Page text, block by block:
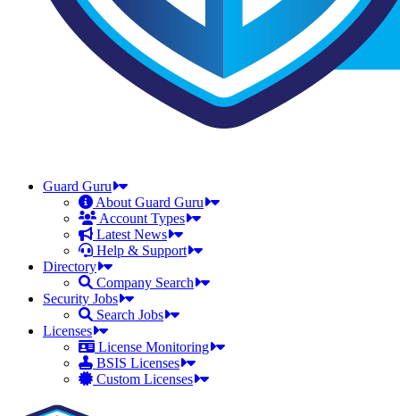
Guard Guru
About Guard Guru
Account Types
Latest News
Help & Support
Directory
Company Search
Security Jobs
Search Jobs
Licenses
License Monitoring
BSIS Licenses
Custom Licenses